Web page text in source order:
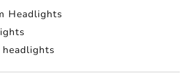
Headlights